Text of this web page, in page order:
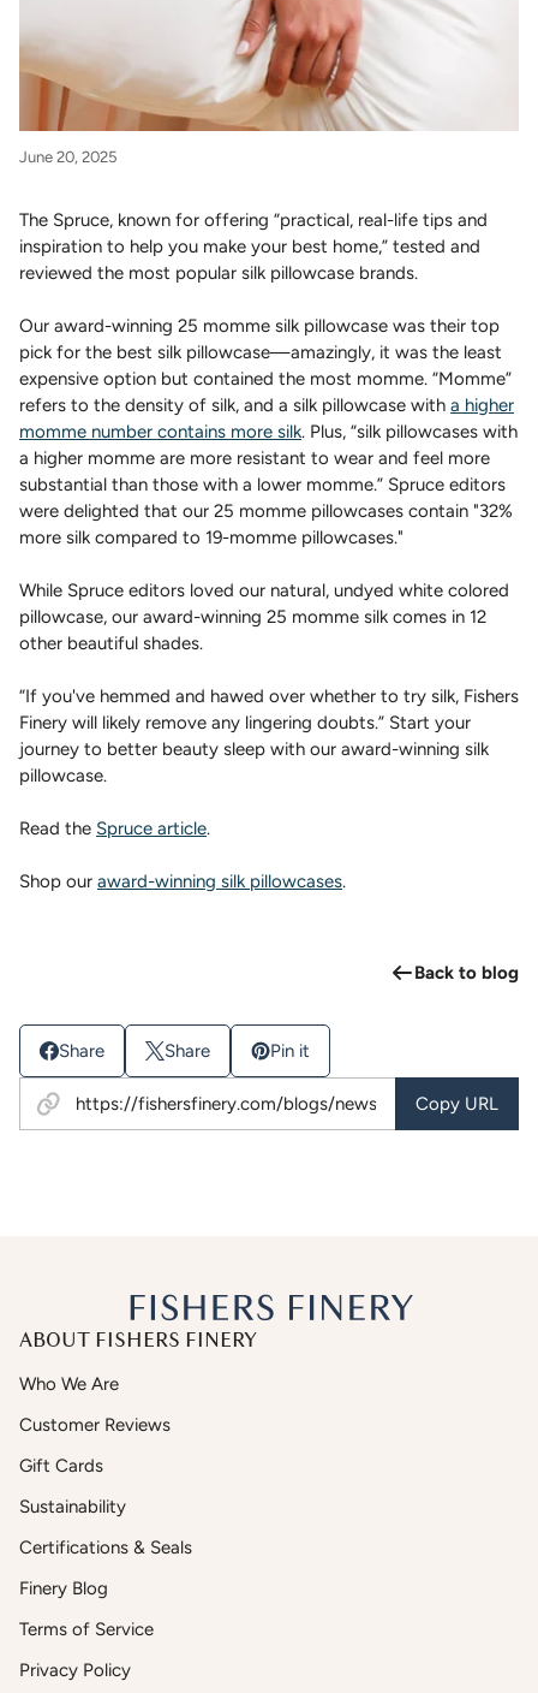
June 20, 2025
The Spruce, known for offering “practical, real-life tips and
inspiration to help you make your best home,” tested and
reviewed the most popular silk pillowcase brands.
Our award-winning 25 momme silk pillowcase was their top
pick for the best silk pillowcase—amazingly, it was the least
expensive option but contained the most momme. “Momme”
refers to the density of silk, and a silk pillowcase with a higher
momme number contains more silk. Plus, “silk pillowcases with
a higher momme are more resistant to wear and feel more
substantial than those with a lower momme.” Spruce editors
were delighted that our 25 momme pillowcases contain "32%
more silk compared to 19-momme pillowcases."
While Spruce editors loved our natural, undyed white colored
pillowcase, our award-winning 25 momme silk comes in 12
other beautiful shades.
“If you've hemmed and hawed over whether to try silk, Fishers
Finery will likely remove any lingering doubts.” Start your
journey to better beauty sleep with our award-winning silk
pillowcase.
Read the Spruce article.
Shop our award-winning silk pillowcases.
Back to blog
Share Share Pin it
Copy URL
ABOUT FISHERS FINERY
Who We Are
Customer Reviews
Gift Cards
Sustainability
Certifications & Seals
Finery Blog
Terms of Service
Privacy Policy